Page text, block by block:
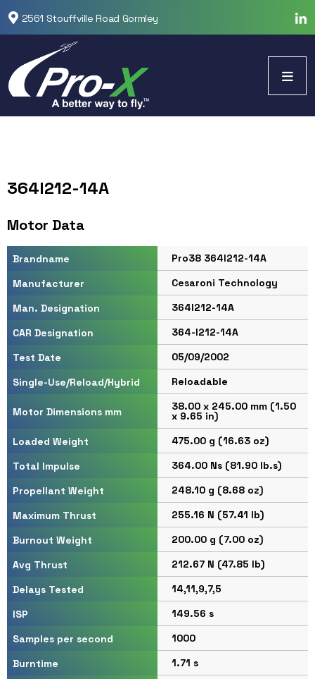
2561 Stouffville Road Gormley
364I212-14A
Motor Data
Brandname
Pro38 364I212-14A
Manufacturer
Cesaroni Technology
Man. Designation
364I212-14A
CAR Designation
364-I212-14A
Test Date
05/09/2002
Single-Use/Reload/Hybrid
Reloadable
Motor Dimensions mm 38.00 x 245.00 mm (1.50
x 9.65 in)
Loaded Weight
475.00 g (16.63 oz)
Total Impulse
364.00 Ns (81.90 lb.s)
Propellant Weight
248.10 g (8.68 oz)
Maximum Thrust
255.16 N (57.41 lb)
Burnout Weight
200.00 g (7.00 oz)
Avg Thrust
212.67 N (47.85 lb)
Delays Tested
14,11,9,7,5
ISP
149.56 s
Samples per second
1000
Burntime
1.71 s